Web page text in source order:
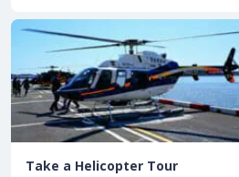
Take a Helicopter Tour